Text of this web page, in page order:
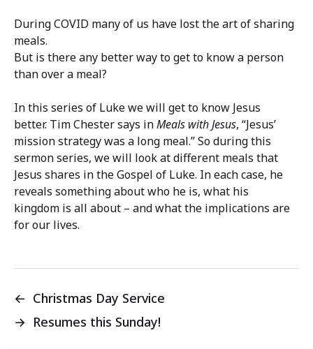
During COVID many of us have lost the art of sharing
meals.
But is there any better way to get to know a person
than over a meal?
In this series of Luke we will get to know Jesus
better. Tim Chester says inMeals with Jesus, “Jesus’
mission strategy was a long meal.” So during this
sermon series, we will look at different meals that
Jesus shares in the Gospel of Luke. In each case, he
reveals something about who he is, what his
kingdom is all about – and what the implications are
for our lives.
← Christmas Day Service
→ Resumes this Sunday!